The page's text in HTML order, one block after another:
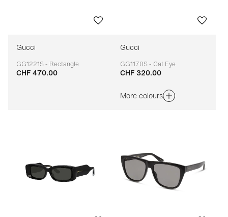
Gucci
GG1221S - Rectangle
Adaptable
CHF 470.00
Gucci
GG1170S - Cat Eye
Adaptable
CHF 320.00
More colours